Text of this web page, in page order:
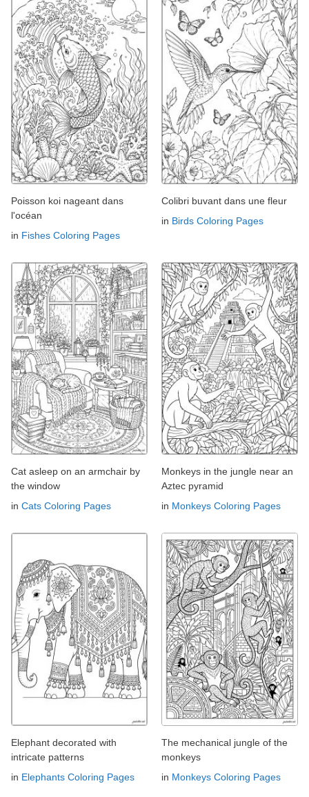
Poisson koi nageant dans
l'océan
in Fishes Coloring Pages
Colibri buvant dans une fleur
in Birds Coloring Pages
Cat asleep on an armchair by
the window
in Cats Coloring Pages
Monkeys in the jungle near an
Aztec pyramid
in Monkeys Coloring Pages
Elephant decorated with
intricate patterns
in Elephants Coloring Pages
The mechanical jungle of the
monkeys
in Monkeys Coloring Pages